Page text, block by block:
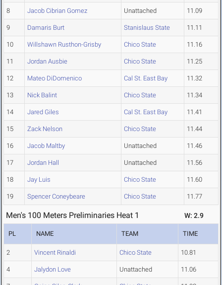
8 Jacob Cibrian Gomez Unattached 11.09
9 Damaris Burt Stanislaus State 11.11
10 Willshawn Rusthon-Grisby Chico State 11.16
11 Jordan Ausbie Chico State 11.25
12 Mateo DiDomenico Cal St. East Bay 11.32
13 Nick Balint Chico State 11.34
14 Jared Giles Cal St. East Bay 11.41
15 Zack Nelson Chico State 11.44
16 Jacob Maltby Unattached 11.46
17 Jordan Hall Unattached 11.56
18 Jay Luis Chico State 11.60
19 Spencer Coneybeare Chico State 11.77
Men's 100 Meters Preliminaries Heat 1 W: 2.9
PL NAME TEAM TIME
2 Vincent Rinaldi Chico State 10.81
4 Jalydon Love Unattached 11.06